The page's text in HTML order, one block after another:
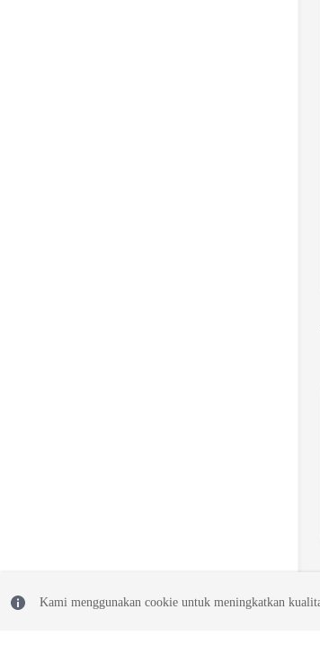
Kami menggunakan cookie untuk meningkatkan